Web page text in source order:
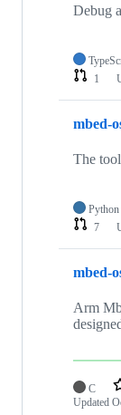
Debug
1
mbed-
The
Python
7
mbed-
Arm
C
Updated